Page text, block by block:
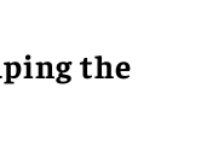
the